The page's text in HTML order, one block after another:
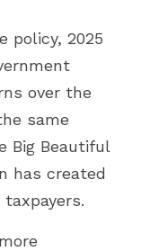
policy, 2025
over the
same
Big Beautiful
has created